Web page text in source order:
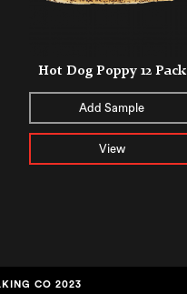
Hot Dog Poppy 12 Pack
Add Sample
View
CO 2023